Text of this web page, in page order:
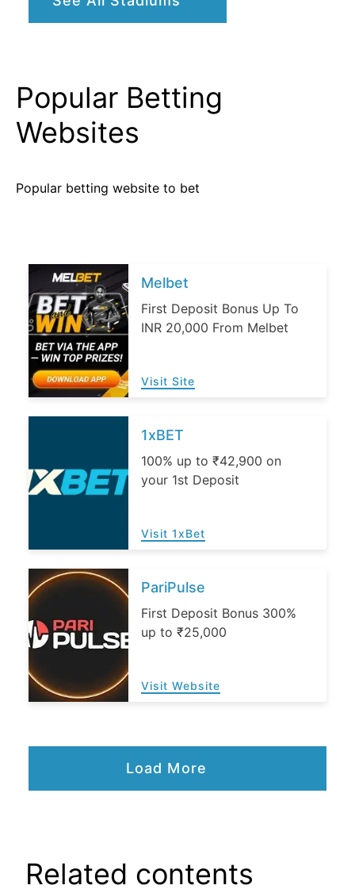
Popular Betting
Websites
Popular betting website to bet
Melbet
First Deposit Bonus Up To
INR 20,000 From Melbet
Visit Site
1xBET
100% up to ₹42,900 on
your 1st Deposit
Visit 1xBet
PariPulse
First Deposit Bonus 300%
up to ₹25,000
Visit Website
Load More
Related contents